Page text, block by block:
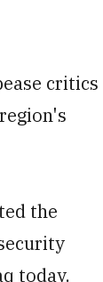
critics
the
today.